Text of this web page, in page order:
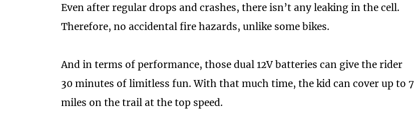
Even after regular drops and crashes, there isn’t any leaking in the cell.
Therefore, no accidental fire hazards, unlike some bikes.
And in terms of performance, those dual 12V batteries can give the rider
30 minutes of limitless fun. With that much time, the kid can cover up to 7
miles on the trail at the top speed.